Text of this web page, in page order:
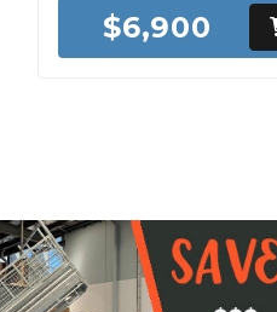
$6,900